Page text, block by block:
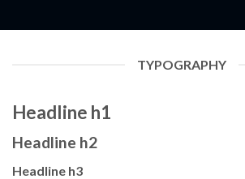
TYPOGRAPHY
Headline h1
Headline h2
Headline h3